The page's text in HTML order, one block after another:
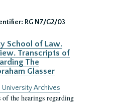
RG N7/G2/03
School of Law.
Transcripts of
The
Glasser
University Archives
of the hearings regarding